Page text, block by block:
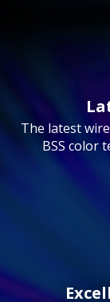
The latest
BSS color